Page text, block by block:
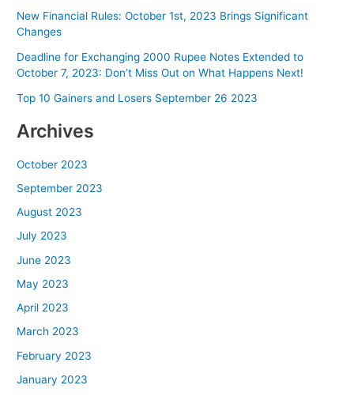
New Financial Rules: October 1st, 2023 Brings Significant
Changes
Deadline for Exchanging 2000 Rupee Notes Extended to
October 7, 2023: Don’t Miss Out on What Happens Next!
Top 10 Gainers and Losers September 26 2023
Archives
October 2023
September 2023
August 2023
July 2023
June 2023
May 2023
April 2023
March 2023
February 2023
January 2023